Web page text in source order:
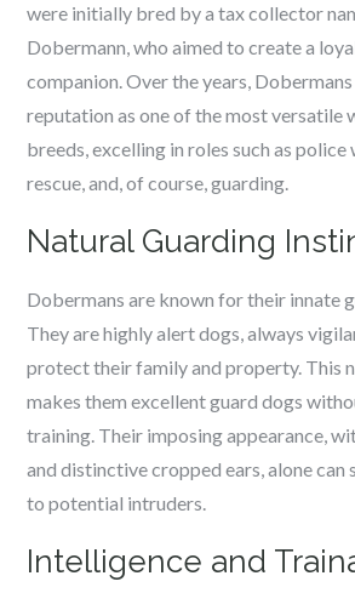
were initially bred by a tax collector
Dobermann, who aimed to create a
companion. Over the years, Dobermans
reputation as one of the most versatile
breeds, excelling in roles such as police
rescue, and, of course, guarding.
Natural Guarding
Dobermans are known for their innate
They are highly alert dogs, always
protect their family and property. This
makes them excellent guard dogs
training. Their imposing appearance,
and distinctive cropped ears, alone can
to potential intruders.
Intelligence and